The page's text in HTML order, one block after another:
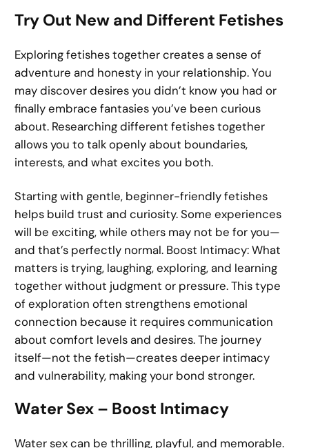
Try Out New and Different Fetishes
Exploring fetishes together creates a sense of
adventure and honesty in your relationship. You
may discover desires you didn’t know you had or
finally embrace fantasies you’ve been curious
about. Researching different fetishes together
allows you to talk openly about boundaries,
interests, and what excites you both.
Starting with gentle, beginner-friendly fetishes
helps build trust and curiosity. Some experiences
will be exciting, while others may not be for you—
and that’s perfectly normal. Boost Intimacy: What
matters is trying, laughing, exploring, and learning
together without judgment or pressure. This type
of exploration often strengthens emotional
connection because it requires communication
about comfort levels and desires. The journey
itself—not the fetish—creates deeper intimacy
and vulnerability, making your bond stronger.
Water Sex – Boost Intimacy
Water sex can be thrilling, playful, and memorable.